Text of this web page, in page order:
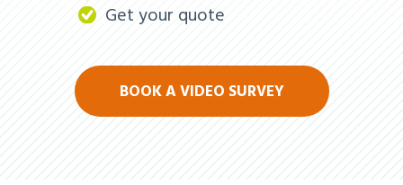
Get your quote
BOOK A VIDEO SURVEY